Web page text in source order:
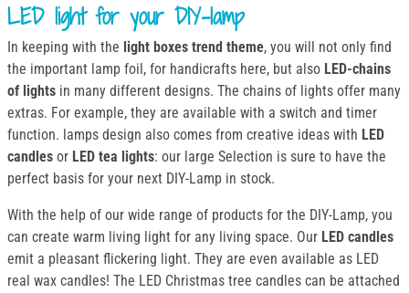
LED light for your DIY-lamp
In keeping with the light boxes trend theme, you will not only find
the important lamp foil, for handicrafts here, but also LED-chains
of lights in many different designs. The chains of lights offer many
extras. For example, they are available with a switch and timer
function. lamps design also comes from creative ideas with LED
candles or LED tea lights: our large Selection is sure to have the
perfect basis for your next DIY-Lamp in stock.
With the help of our wide range of products for the DIY-Lamp, you
can create warm living light for any living space. Our LED candles
emit a pleasant flickering light. They are even available as LED
real wax candles! The LED Christmas tree candles can be attached